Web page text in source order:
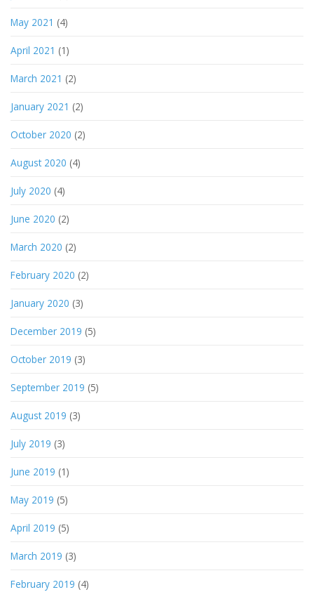
May 2021 (4)
April 2021 (1)
March 2021 (2)
January 2021 (2)
October 2020 (2)
August 2020 (4)
July 2020 (4)
June 2020 (2)
March 2020 (2)
February 2020 (2)
January 2020 (3)
December 2019 (5)
October 2019 (3)
September 2019 (5)
August 2019 (3)
July 2019 (3)
June 2019 (1)
May 2019 (5)
April 2019 (5)
March 2019 (3)
February 2019 (4)